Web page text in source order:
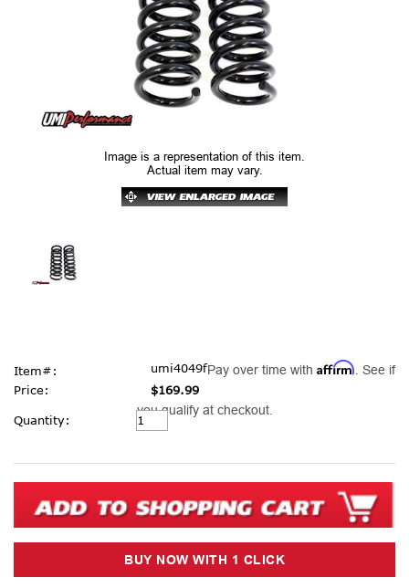
Image is a representation of this item.
Actual item may vary.
Item#:
umi4049f
Price:
$169.99
Pay over time with Affirm . See if
you qualify at checkout.
Current
Stock:
Quantity: